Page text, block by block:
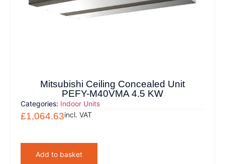
Mitsubishi Ceiling Concealed Unit
PEFY-M40VMA 4.5 KW
Categories: Indoor Units
£1,064.63incl. VAT
Add to basket